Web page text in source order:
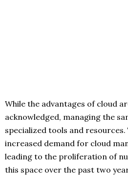
While the advantages of cloud
acknowledged, managing the
specialized tools and
increased demand for cloud
leading to the proliferation of
this space over the past two